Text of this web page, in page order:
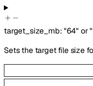
target_size_mb:"64" or
Sets the target file size